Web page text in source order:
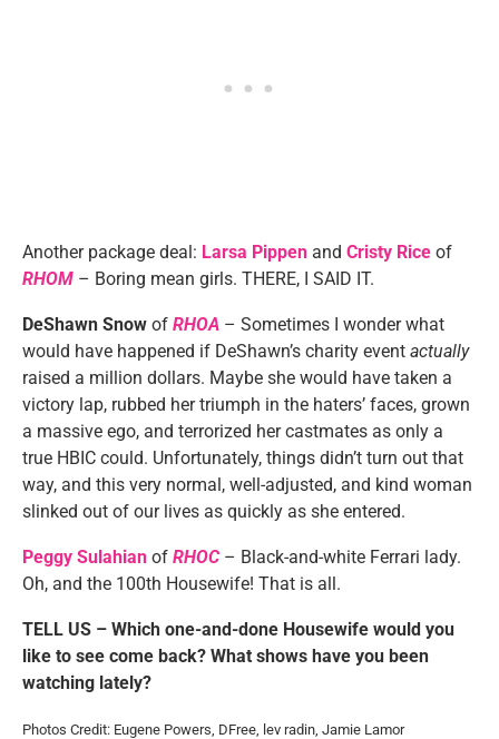
Another package deal: Larsa Pippen and Cristy Rice of
RHOM – Boring mean girls. THERE, I SAID IT.
DeShawn Snow of RHOA – Sometimes I wonder what
would have happened if DeShawn’s charity event actually
raised a million dollars. Maybe she would have taken a
victory lap, rubbed her triumph in the haters’ faces, grown
a massive ego, and terrorized her castmates as only a
true HBIC could. Unfortunately, things didn’t turn out that
way, and this very normal, well-adjusted, and kind woman
slinked out of our lives as quickly as she entered.
Peggy Sulahian of RHOC– Black-and-white Ferrari lady.
Oh, and the 100th Housewife! That is all.
TELL US – Which one-and-done Housewife would you
like to see come back? What shows have you been
watching lately?
Photos Credit: Eugene Powers, DFree, lev radin, Jamie Lamor